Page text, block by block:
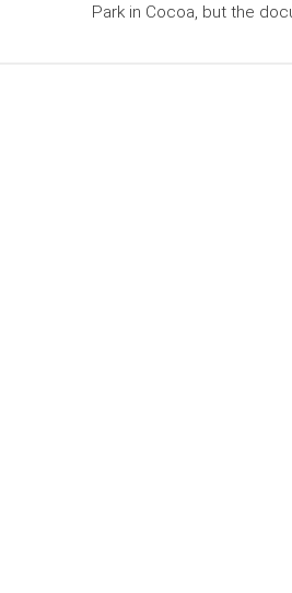
Park in Cocoa, but the